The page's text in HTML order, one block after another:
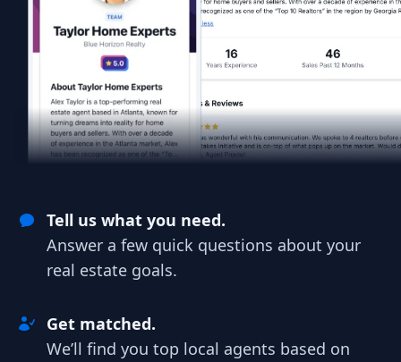
Tell us what you need.
Answer a few quick questions about your
real estate goals.
Get matched.
We’ll find you top local agents based on